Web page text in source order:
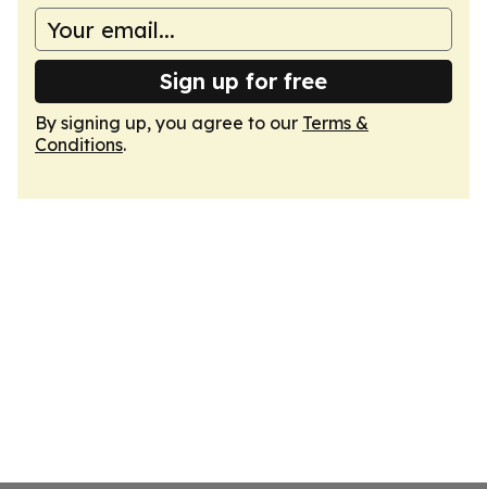
Sign up for free
By signing up, you agree to our Terms &
Conditions.